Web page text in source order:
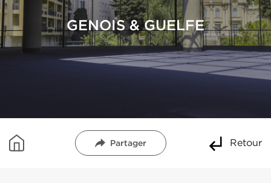
GENOIS & GUELFE
Partager Retour